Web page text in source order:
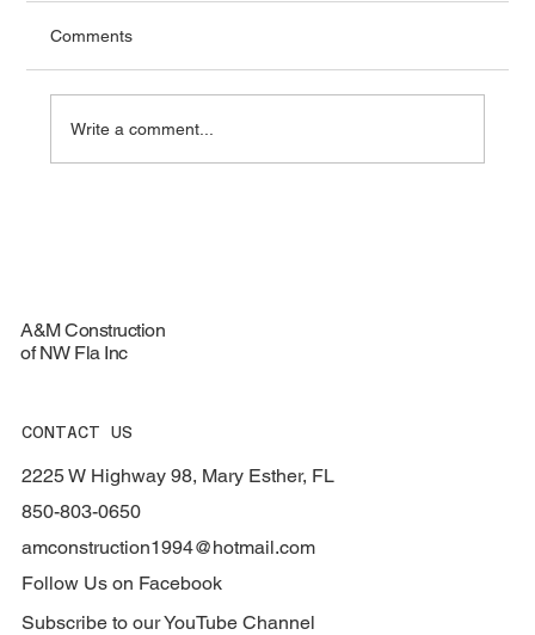
Comments
Write a comment...
A&M Construction
of NW Fla Inc
CONTACT US
2225 W Highway 98, Mary Esther, FL
850-803-0650
amconstruction1994@hotmail.com
Follow Us on Facebook
Subscribe to our YouTube Channel